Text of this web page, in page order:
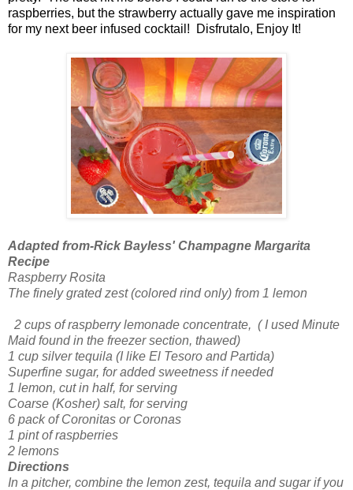
raspberries, but the strawberry actually gave me inspiration
for my next beer infused cocktail! Disfrutalo, Enjoy It!
Adapted from-Rick Bayless' Champagne Margarita
Recipe
Raspberry Rosita
The finely grated zest (colored rind only) from 1 lemon
2 cups of raspberry lemonade concentrate, ( I used Minute
Maid found in the freezer section, thawed)
1 cup silver tequila (I like El Tesoro and Partida)
Superfine sugar, for added sweetness if needed
1 lemon, cut in half, for serving
Coarse (Kosher) salt, for serving
6 pack of Coronitas or Coronas
1 pint of raspberries
2 lemons
Directions
In a pitcher, combine the lemon zest, tequila and sugar if you